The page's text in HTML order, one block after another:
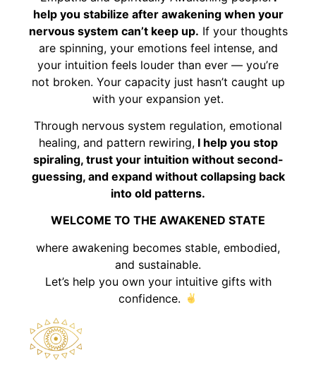
help you stabilize after awakening when your
nervous system can’t keep up. If your thoughts
are spinning, your emotions feel intense, and
your intuition feels louder than ever — you’re
not broken. Your capacity just hasn’t caught up
with your expansion yet.
Through nervous system regulation, emotional
healing, and pattern rewiring,I help you stop
spiraling, trust your intuition without second-
guessing, and expand without collapsing back
into old patterns.
WELCOME TO THE AWAKENED STATE
where awakening becomes stable, embodied,
and sustainable.
Let’s help you own your intuitive gifts with
confidence.